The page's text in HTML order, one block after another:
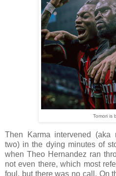
Tomori is
Then Karma intervened (aka
two) in the dying minutes of
when Theo Hernandez ran
not even there, which most
foul, but there was no call. On